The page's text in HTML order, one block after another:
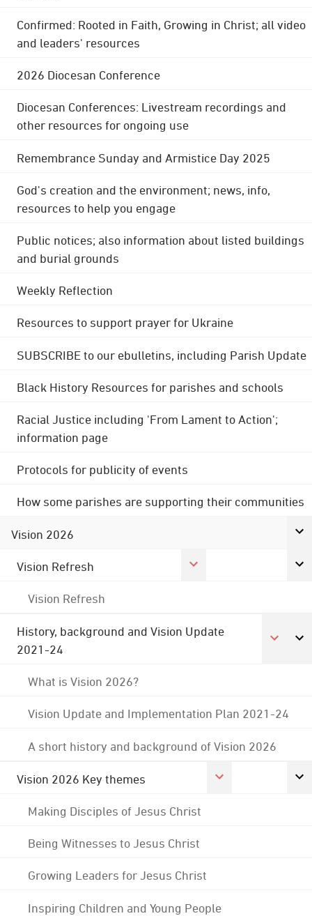
Confirmed: Rooted in Faith, Growing in Christ; all video
and leaders' resources
2026 Diocesan Conference
Diocesan Conferences: Livestream recordings and
other resources for ongoing use
Remembrance Sunday and Armistice Day 2025
God's creation and the environment; news, info,
resources to help you engage
Public notices; also information about listed buildings
and burial grounds
Weekly Reflection
Resources to support prayer for Ukraine
SUBSCRIBE to our ebulletins, including Parish Update
Black History Resources for parishes and schools
Racial Justice including 'From Lament to Action';
information page
Protocols for publicity of events
How some parishes are supporting their communities
Vision 2026
Vision Refresh
Vision Refresh
History, background and Vision Update
2021-24
What is Vision 2026?
Vision Update and Implementation Plan 2021-24
A short history and background of Vision 2026
Vision 2026 Key themes
Making Disciples of Jesus Christ
Being Witnesses to Jesus Christ
Growing Leaders for Jesus Christ
Inspiring Children and Young People